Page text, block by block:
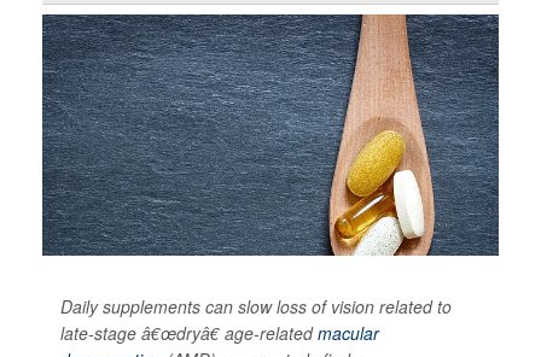
Daily supplements can slow loss of vision related to
late-stage â€œdryâ€ age-relatedmacular